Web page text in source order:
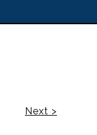
Next >